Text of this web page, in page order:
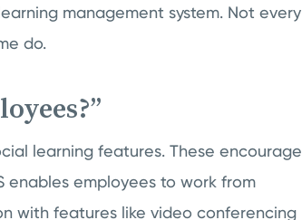
management system. Not every
do.
learning features. These encourage
enables employees to work from
with features like video conferencing